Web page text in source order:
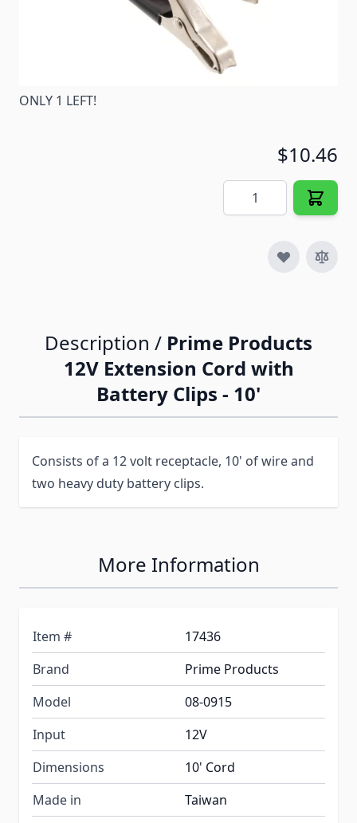
No
No
ONLY 1 LEFT!
$10.46
Quantity
Description / Prime Products
12V Extension Cord with
Battery Clips - 10'
Consists of a 12 volt receptacle, 10' of wire and
two heavy duty battery clips.
More Information
Item #
17436
Brand
Prime Products
Model
08-0915
Input
12V
Dimensions
10' Cord
Made in
Taiwan